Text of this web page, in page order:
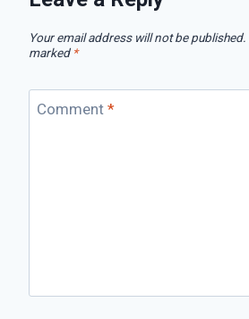
Your email address will not be published.
marked *
Comment *